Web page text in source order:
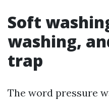
Soft
washing,
trap
The word pressure